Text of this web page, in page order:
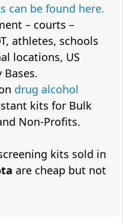
can be found here.
– courts –
athletes, schools
locations, US
drug alcohol
kits for Bulk
Non-Profits.
kits sold in
are cheap but not